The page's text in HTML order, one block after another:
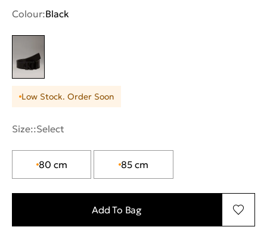
Colour:Black
Low Stock. Order Soon
Size::Select
80 cm 85 cm
Add To Bag